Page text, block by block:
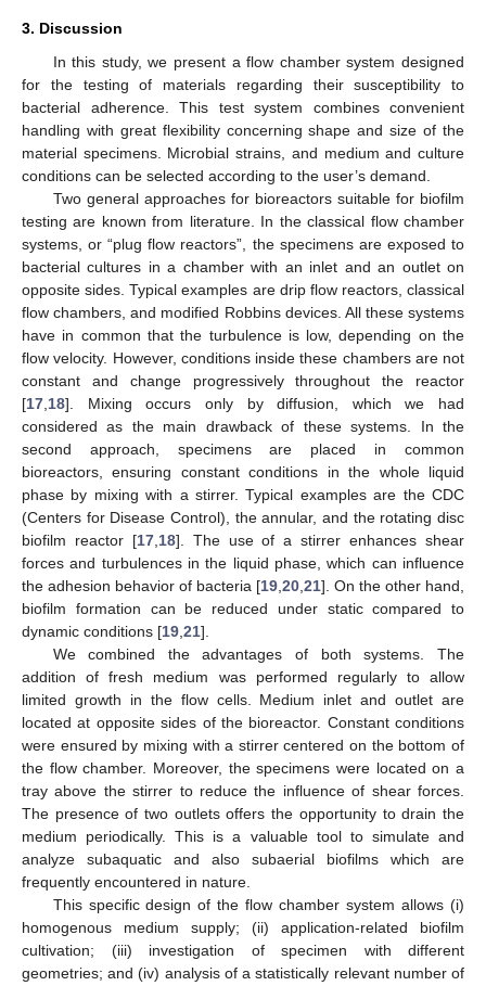
3. Discussion
In this study, we present a flow chamber system designed
for the testing of materials regarding their susceptibility to
bacterial adherence. This test system combines convenient
handling with great flexibility concerning shape and size of the
material specimens. Microbial strains, and medium and culture
conditions can be selected according to the user’s demand.
Two general approaches for bioreactors suitable for biofilm
testing are known from literature. In the classical flow chamber
systems, or “plug flow reactors”, the specimens are exposed to
bacterial cultures in a chamber with an inlet and an outlet on
opposite sides. Typical examples are drip flow reactors, classical
flow chambers, and modified Robbins devices. All these systems
have in common that the turbulence is low, depending on the
flow velocity. However, conditions inside these chambers are not
constant and change progressively throughout the reactor
[17,18]. Mixing occurs only by diffusion, which we had
considered as the main drawback of these systems. In the
second approach, specimens are placed in common
bioreactors, ensuring constant conditions in the whole liquid
phase by mixing with a stirrer. Typical examples are the CDC
(Centers for Disease Control), the annular, and the rotating disc
biofilm reactor [17,18]. The use of a stirrer enhances shear
forces and turbulences in the liquid phase, which can influence
the adhesion behavior of bacteria [19,20,21]. On the other hand,
biofilm formation can be reduced under static compared to
dynamic conditions [19,21].
We combined the advantages of both systems. The
addition of fresh medium was performed regularly to allow
limited growth in the flow cells. Medium inlet and outlet are
located at opposite sides of the bioreactor. Constant conditions
were ensured by mixing with a stirrer centered on the bottom of
the flow chamber. Moreover, the specimens were located on a
tray above the stirrer to reduce the influence of shear forces.
The presence of two outlets offers the opportunity to drain the
medium periodically. This is a valuable tool to simulate and
analyze subaquatic and also subaerial biofilms which are
frequently encountered in nature.
This specific design of the flow chamber system allows (i)
homogenous medium supply; (ii) application-related biofilm
cultivation; (iii) investigation of specimen with different
geometries; and (iv) analysis of a statistically relevant number of